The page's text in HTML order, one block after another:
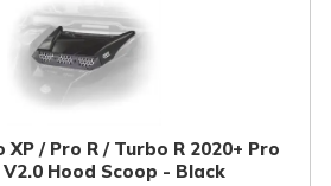
XP / Pro R / Turbo R 2020+ Pro
V2.0 Hood Scoop - Black